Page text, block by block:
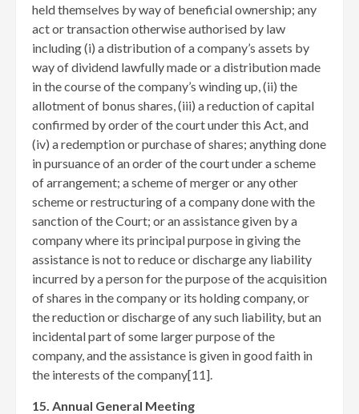
held themselves by way of beneficial ownership; any
act or transaction otherwise authorised by law
including (i) a distribution of a company’s assets by
way of dividend lawfully made or a distribution made
in the course of the company’s winding up, (ii) the
allotment of bonus shares, (iii) a reduction of capital
confirmed by order of the court under this Act, and
(iv) a redemption or purchase of shares; anything done
in pursuance of an order of the court under a scheme
of arrangement; a scheme of merger or any other
scheme or restructuring of a company done with the
sanction of the Court; or an assistance given by a
company where its principal purpose in giving the
assistance is not to reduce or discharge any liability
incurred by a person for the purpose of the acquisition
of shares in the company or its holding company, or
the reduction or discharge of any such liability, but an
incidental part of some larger purpose of the
company, and the assistance is given in good faith in
the interests of the company[11]
15. Annual General Meeting